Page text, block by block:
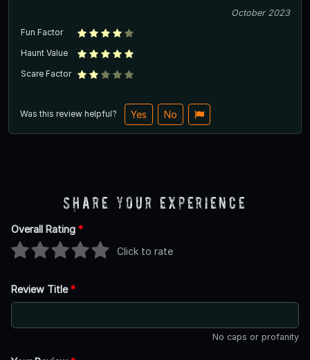
October 2023
Fun Factor
Haunt Value
Scare Factor
Was this review helpful? Yes No
Share Your Experience
Overall Rating *
Click to rate
Review Title*
No caps or profanity